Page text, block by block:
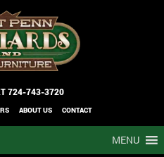
724-743-3720
ABOUT US CONTACT
MENU